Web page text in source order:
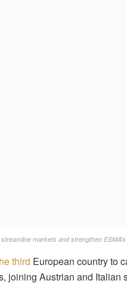
markets and strengthen
third European country to
joining Austrian and Italian